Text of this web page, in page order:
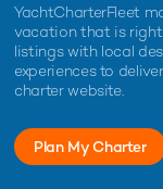
YachtCharterFleet
vacation that is right
listings with local
experiences to
charter website.
Plan My Charter